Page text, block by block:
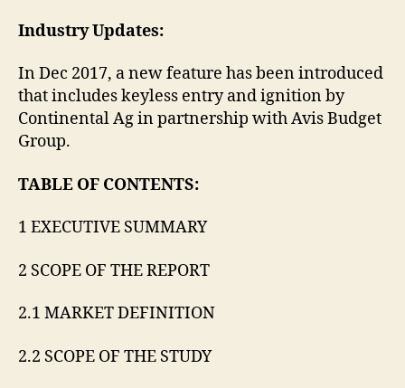
Industry Updates:
In Dec 2017, a new feature has been introduced
that includes keyless entry and ignition by
Continental Ag in partnership with Avis Budget
Group.
TABLE OF CONTENTS:
1 EXECUTIVE SUMMARY
2 SCOPE OF THE REPORT
2.1 MARKET DEFINITION
2.2 SCOPE OF THE STUDY